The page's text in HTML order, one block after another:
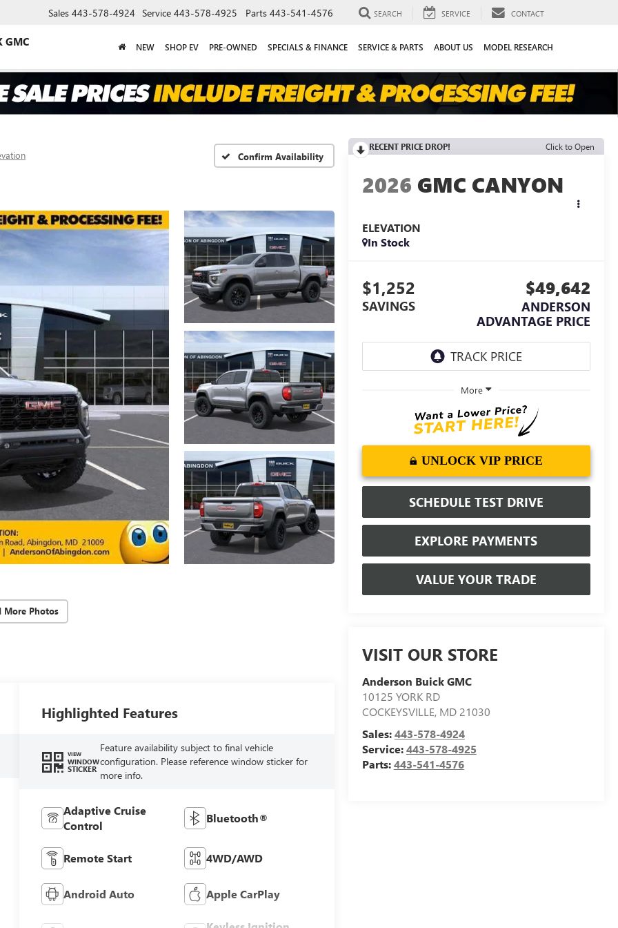
GMC
Sales 443-578-4924 Service 443-578-4925 Parts 443-541-4576 SEARCH SERVICE CONTACT
NEW SHOP EV PRE-OWNED SPECIALS & FINANCE SERVICE & PARTS ABOUT US MODEL RESEARCH
Confirm Availability
More Photos
RECENT PRICE DROP! Click to Open
2026 GMC CANYON
ELEVATION
In Stock
$1,252
SAVINGS
$49,642
ANDERSON
ADVANTAGE PRICE
More
UNLOCK VIP PRICE
SCHEDULE TEST DRIVE
EXPLORE PAYMENTS
VALUE YOUR TRADE
VISIT OUR STORE
Anderson Buick GMC
10125 YORK RD
COCKEYSVILLE, MD 21030
Sales:443-578-4924
Service:443-578-4925
Parts:443-541-4576
Highlighted Features
VIEW
WINDOW
STICKER
Feature availability subject to final vehicle
configuration. Please reference window sticker for
more info.
Adaptive Cruise
Control
Bluetooth®
Remote Start 4WD/AWD
Android Auto Apple CarPlay